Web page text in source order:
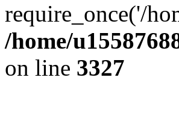
require_once('/
/home/
on line 3327